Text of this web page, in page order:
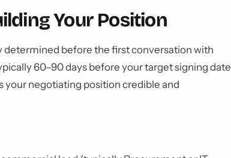
Your Position
determined before the first conversation with
60–90 days before your target signing date
your negotiating position credible and